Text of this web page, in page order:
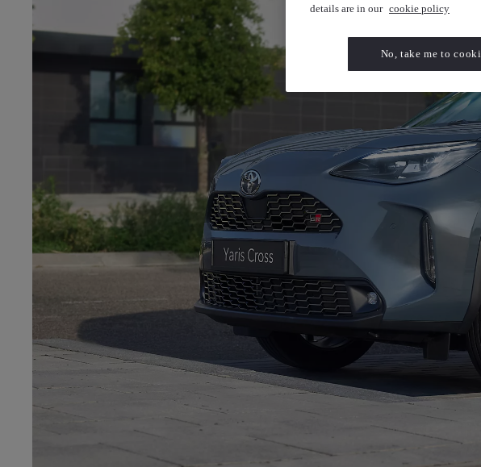
details are in our cookie policy
No, take me to